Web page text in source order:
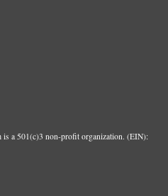
a 501(c)3 non-profit organization. (EIN):